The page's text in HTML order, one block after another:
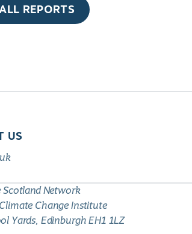
REPORTS
US
Scotland Network
Change Institute
Yards, Edinburgh EH1 1LZ